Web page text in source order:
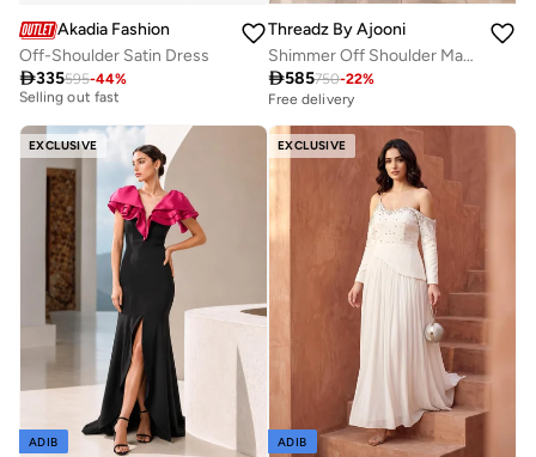
Akadia Fashion
Off-Shoulder Satin Dress
335595-44%
Free delivery
Selling out fast
Free delivery
Threadz By Ajooni
Shimmer Off Shoulder Maxi Dress
585750-22%
Free delivery
EXCLUSIVE
ADIB
EXCLUSIVE
ADIB